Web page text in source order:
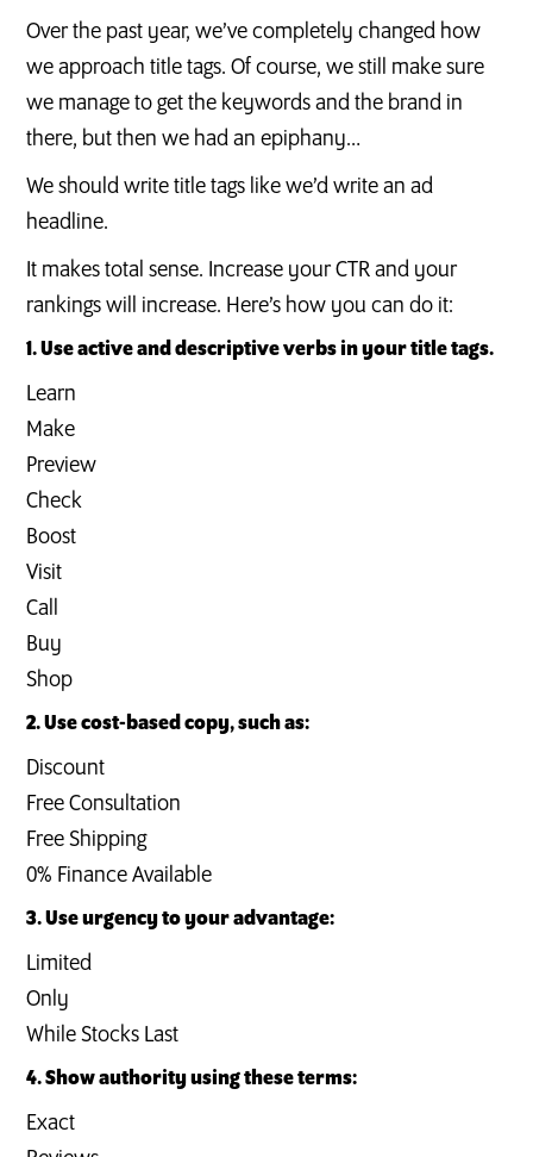
Over the past year, we’ve completely changed how
we approach title tags. Of course, we still make sure
we manage to get the keywords and the brand in
there, but then we had an epiphany…
We should write title tags like we’d write an ad
headline.
It makes total sense. Increase your CTR and your
rankings will increase. Here’s how you can do it:
1. Use active and descriptive verbs in your title tags.
Learn
Make
Preview
Check
Boost
Visit
Call
Buy
Shop
2. Use cost-based copy, such as:
Discount
Free Consultation
Free Shipping
0% Finance Available
3. Use urgency to your advantage:
Limited
Only
While Stocks Last
4. Show authority using these terms:
Exact